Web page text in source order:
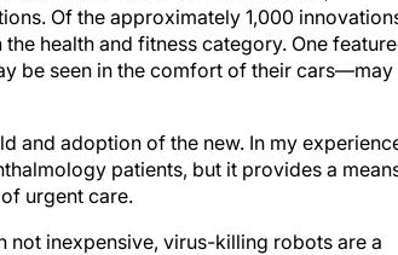
Of the approximately 1,000
health and fitness category. One
be seen in the comfort of their cars—may
and adoption of the new. In my
patients, but it provides a
urgent care.
not inexpensive, virus-killing robots are a